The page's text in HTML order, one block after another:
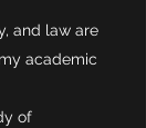
and law are
academic
of